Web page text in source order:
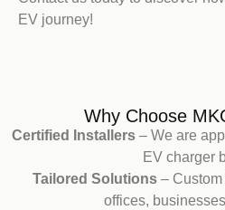
EV journey!
Why Choose
Certified Installers– We are
EV charger
Tailored Solutions– Custom
offices,